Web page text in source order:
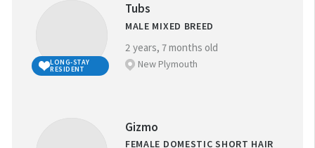
LONG-STAY
RESIDENT
Tubs
MALE MIXED BREED
2 years, 7 months old
New Plymouth
Gizmo
FEMALE DOMESTIC SHORT HAIR